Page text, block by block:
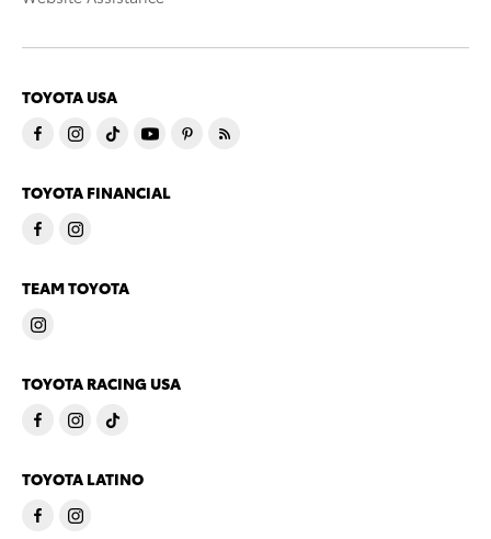
TOYOTA USA
TOYOTA FINANCIAL
TEAM TOYOTA
TOYOTA RACING USA
TOYOTA LATINO